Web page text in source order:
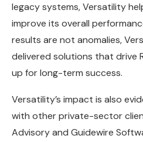
legacy systems, Versatility
improve its overall
results are not anomalies,
delivered solutions that drive
up for long-term success.
Versatility’s impact is also
with other private-sector
Advisory and Guidewire